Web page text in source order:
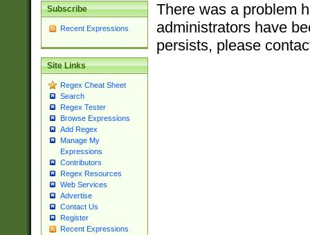
Subscribe
Recent Expressions
Site Links
Regex Cheat Sheet
Search
Regex Tester
Browse Expressions
Add Regex
Manage My
Expressions
Contributors
Regex Resources
Web Services
Advertise
Contact Us
Register
Recent Expressions
There was a problem
administrators have
persists, please